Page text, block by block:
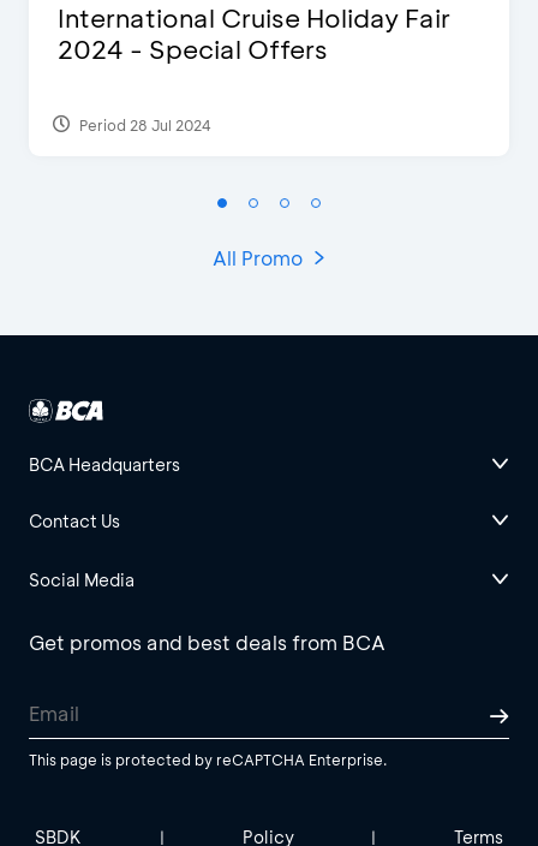
International Cruise Holiday Fair
2024 - Special Offers
Period 28 Jul 2024
All Promo
BCA Headquarters
Contact Us
Social Media
Get promos and best deals from BCA
This page is protected by reCAPTCHA Enterprise.
SBDK | Policy | Terms